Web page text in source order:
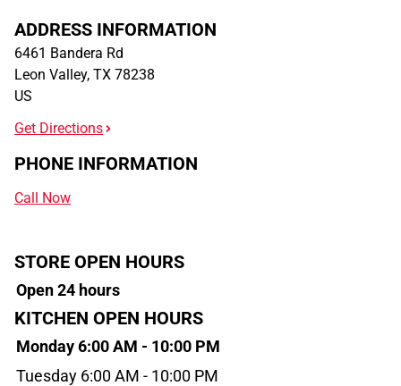
ADDRESS INFORMATION
6461 Bandera Rd
Leon Valley, TX 78238
US
Get Directions
PHONE INFORMATION
Call Now
STORE OPEN HOURS
Open 24 hours
KITCHEN OPEN HOURS
Monday 6:00 AM - 10:00 PM
Tuesday 6:00 AM - 10:00 PM